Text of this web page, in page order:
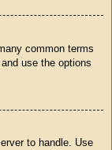
common terms
use the options
to handle. Use